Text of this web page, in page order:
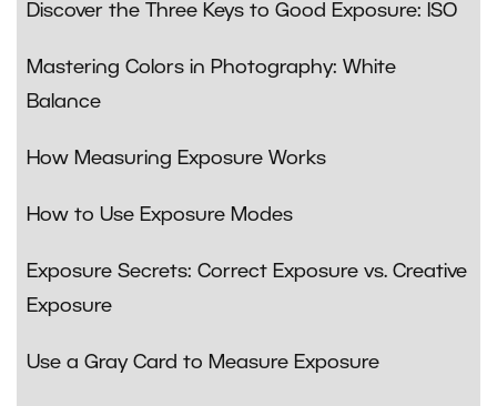
Discover the Three Keys to Good Exposure: ISO
Mastering Colors in Photography: White
Balance
How Measuring Exposure Works
How to Use Exposure Modes
Exposure Secrets: Correct Exposure vs. Creative
Exposure
Use a Gray Card to Measure Exposure